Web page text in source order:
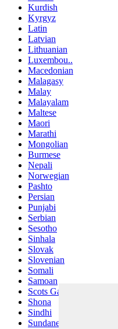
Kurdish
Kyrgyz
Latin
Latvian
Lithuanian
Luxembou..
Macedonian
Malagasy
Malay
Malayalam
Maltese
Maori
Marathi
Mongolian
Burmese
Nepali
Norwegian
Pashto
Persian
Punjabi
Serbian
Sesotho
Sinhala
Slovak
Slovenian
Somali
Samoan
Scots Gaelic
Shona
Sindhi
Sundanese